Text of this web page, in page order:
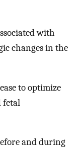
with
changes in the
to optimize
fetal
and during